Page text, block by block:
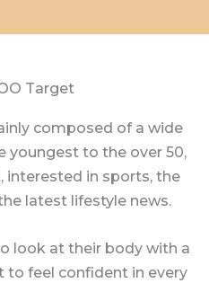
Target
composed of a wide
youngest to the over 50,
interested in sports, the
latest lifestyle news.
look at their body with a
to feel confident in every